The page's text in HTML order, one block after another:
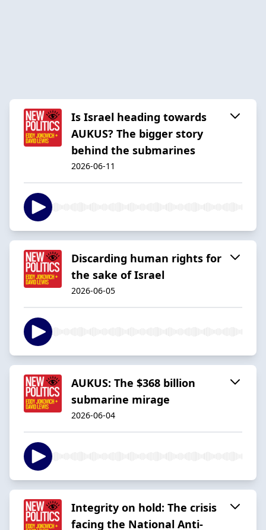
Is Israel heading towards
AUKUS? The bigger story
behind the submarines
2026-06-11
Discarding human rights for
the sake of Israel
2026-06-05
AUKUS: The $368 billion
submarine mirage
2026-06-04
Integrity on hold: The crisis
facing the National Anti-